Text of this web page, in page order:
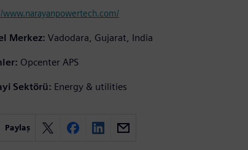
www.narayanpowertech.com/
Merkez: Vadodara, Gujarat, India
Opcenter APS
Sektörü: Energy & utilities
Paylaş